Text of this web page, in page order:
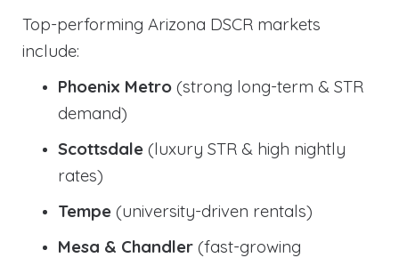
Top-performing Arizona DSCR markets
include:
Phoenix Metro (strong long-term & STR
demand)
Scottsdale (luxury STR & high nightly
rates)
Tempe (university-driven rentals)
Mesa & Chandler (fast-growing